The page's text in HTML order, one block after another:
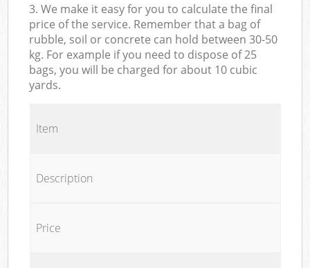
3. We make it easy for you to calculate the final
price of the service. Remember that a bag of
rubble, soil or concrete can hold between 30-50
kg. For example if you need to dispose of 25
bags, you will be charged for about 10 cubic
yards.
Item
Description
Price